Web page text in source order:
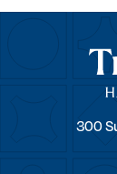
Trinity
300